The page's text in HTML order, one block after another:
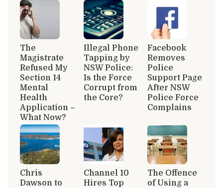
The
Magistrate
Refused My
Section 14
Mental
Health
Application –
What Now?
Illegal Phone
Tapping by
NSW Police:
Is the Force
Corrupt from
the Core?
Facebook
Removes
Police
Support Page
After NSW
Police Force
Complains
Chris
Dawson to
Channel 10
Hires Top
The Offence
of Using a